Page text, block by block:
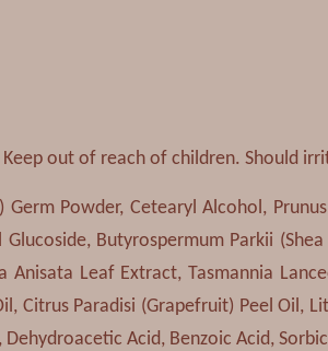
out of reach of children. Should
Powder, Cetearyl Alcohol,
Butyrospermum Parkii
Leaf Extract, Tasmannia
Citrus Paradisi (Grapefruit) Peel Oil,
Acid, Benzoic Acid,